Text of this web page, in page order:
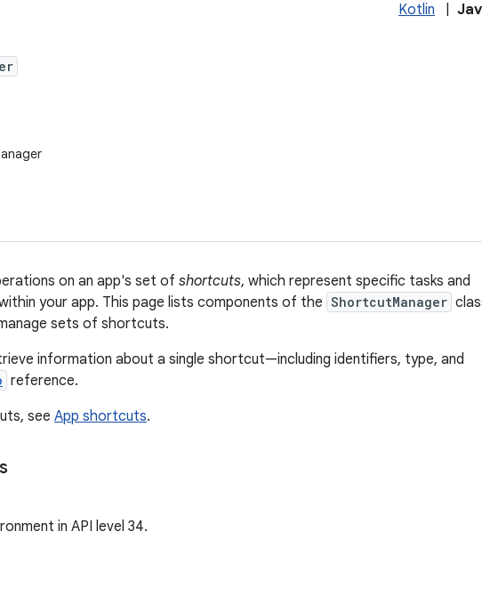
Kotlin
on an app's set of shortcuts, which represent specific tasks and
your app. This page lists components of the ShortcutManager
sets of shortcuts.
information about a single shortcut—including identifiers, type, and
reference.
see App shortcuts.
in API level 34.